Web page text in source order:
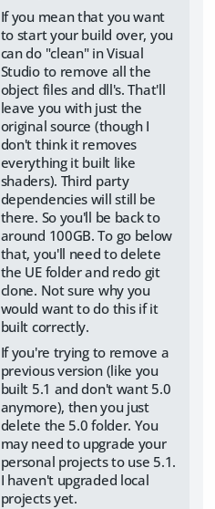
If you mean that you want
to start your build over, you
can do "clean" in Visual
Studio to remove all the
object files and dll's. That'll
leave you with just the
original source (though I
don't think it removes
everything it built like
shaders). Third party
dependencies will still be
there. So you'll be back to
around 100GB. To go below
that, you'll need to delete
the UE folder and redo git
clone. Not sure why you
would want to do this if it
built correctly.
If you're trying to remove a
previous version (like you
built 5.1 and don't want 5.0
anymore), then you just
delete the 5.0 folder. You
may need to upgrade your
personal projects to use 5.1.
I haven't upgraded local
projects yet.